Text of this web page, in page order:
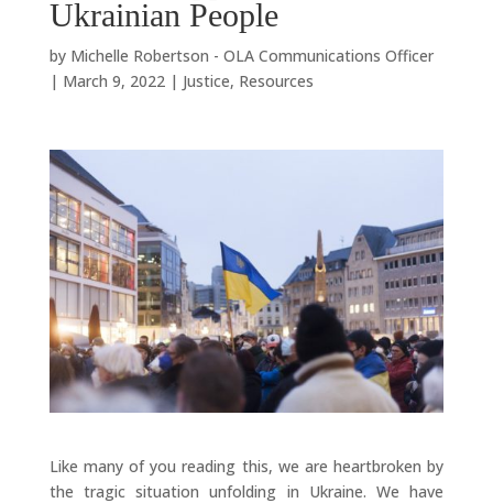
Ukrainian People
by Michelle Robertson - OLA Communications Officer
| March 9, 2022| Justice, Resources
Like many of you reading this, we are heartbroken by
the tragic situation unfolding in Ukraine. We have